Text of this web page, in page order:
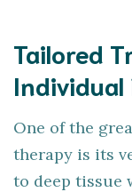
Tailored
Individual
One of the
therapy is its
to deep tissue